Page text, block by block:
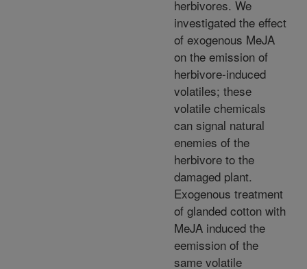
herbivores. We
investigated the effect
of exogenous MeJA
on the emission of
herbivore-induced
volatiles; these
volatile chemicals
can signal natural
enemies of the
herbivore to the
damaged plant.
Exogenous treatment
of glanded cotton with
MeJA induced the
eemission of the
same volatile